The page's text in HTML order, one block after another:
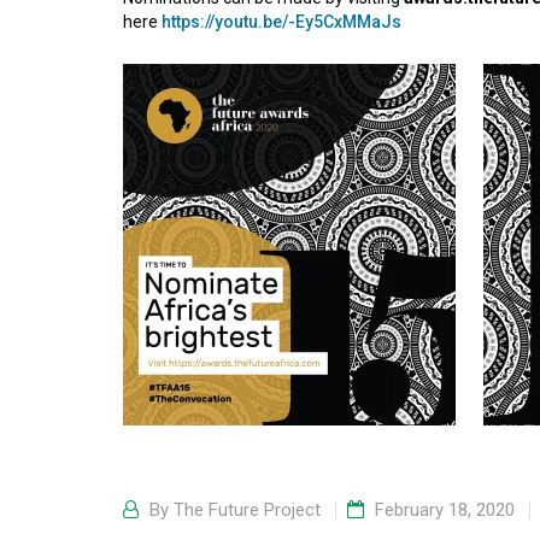
here https://youtu.be/-Ey5CxMMaJs
By The Future Project February 18, 2020